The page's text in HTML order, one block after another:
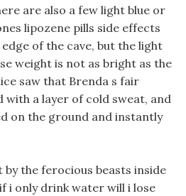
are also a few light blue or
lipozene pills side effects
of the cave, but the light
weight is not as bright as the
saw that Brenda s fair
with a layer of cold sweat, and
on the ground and instantly
by the ferocious beasts inside
i only drink water will i lose